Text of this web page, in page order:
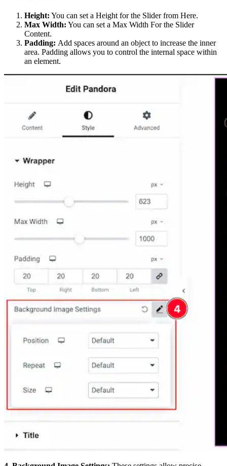
Height: You can set a Height for the Slider from Here.
Max Width: You can set a Max Width For the Slider
Content.
Padding: Add spaces around an object to increase the inner
area. Padding allows you to control the internal space within
an element.